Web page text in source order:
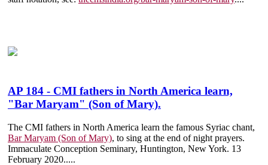
AP 184 - CMI fathers in North America learn,
"Bar Maryam" (Son of Mary).
The CMI fathers in North America learn the famous Syriac chant,
Bar Maryam (Son of Mary), to sing at the end of night prayers.
Immaculate Conception Seminary, Huntington, New York. 13
February 2020.....